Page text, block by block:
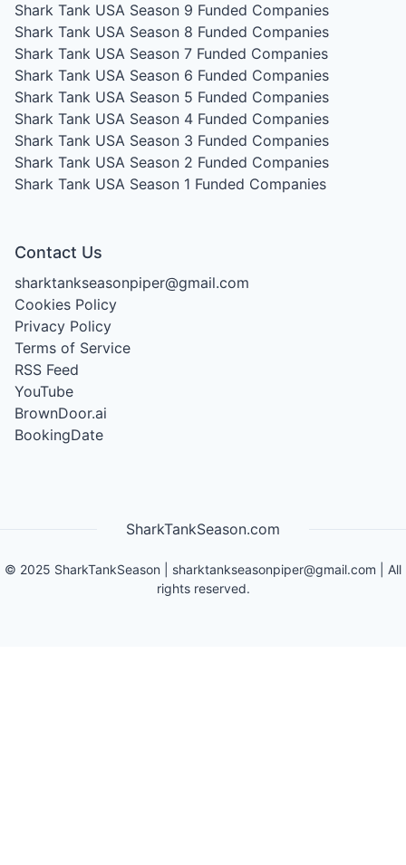
Shark Tank USA Season 9 Funded Companies
Shark Tank USA Season 8 Funded Companies
Shark Tank USA Season 7 Funded Companies
Shark Tank USA Season 6 Funded Companies
Shark Tank USA Season 5 Funded Companies
Shark Tank USA Season 4 Funded Companies
Shark Tank USA Season 3 Funded Companies
Shark Tank USA Season 2 Funded Companies
Shark Tank USA Season 1 Funded Companies
Contact Us
sharktankseasonpiper@gmail.com
Cookies Policy
Privacy Policy
Terms of Service
RSS Feed
YouTube
BrownDoor.ai
BookingDate
SharkTankSeason.com
© 2025 SharkTankSeason sharktankseasonpiper@gmail.com | All
rights reserved.